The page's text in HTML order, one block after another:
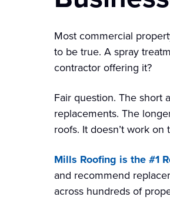
Most commercial
to be true. A spray
contractor offering it?
Fair question. The short
replacements. The
roofs. It doesn’t work
Mills Roofing is the #1
and recommend
across hundreds of